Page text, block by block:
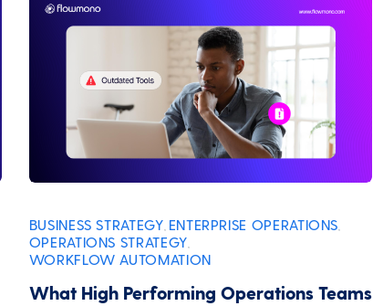
BUSINESS STRATEGY ENTERPRISE OPERATIONS
OPERATIONS STRATEGY
WORKFLOW AUTOMATION
What High Performing Operations Teams